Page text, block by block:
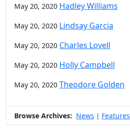
May 20, 2020 Hadley Williams
May 20, 2020 Lindsay Garcia
May 20, 2020 Charles Lovell
May 20, 2020 Holly Campbell
May 20, 2020 Theodore Golden
Browse Archives: News | Features